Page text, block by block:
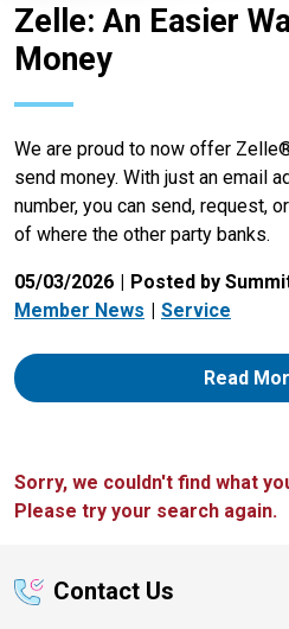
Zelle: An Easier
Money
We are proud to now offer
send money. With just an email
number, you can send, request,
of where the other party banks.
05/03/2026
Posted by
Member News
Service
Read
Sorry, we couldn't find what
Please try your search again.
Contact Us